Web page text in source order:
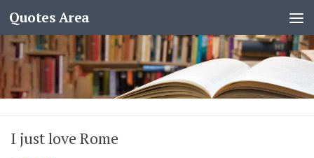
Quotes Area
I just love Rome